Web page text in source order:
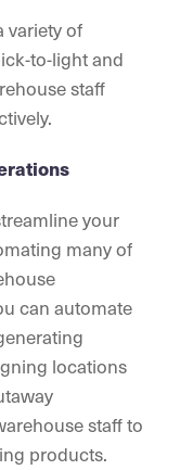
variety of
to-light and
staff
your
many of
can automate
locations
staff to
products.